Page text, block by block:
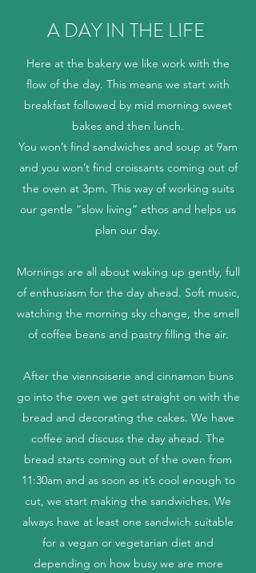
A DAY IN THE LIFE
Here at the bakery we like work with the
flow of the day. This means we start with
breakfast followed by mid morning sweet
bakes and then lunch.
You won’t find sandwiches and soup at 9am
and you won’t find croissants coming out of
the oven at 3pm. This way of working suits
our gentle “slow living” ethos and helps us
plan our day.
Mornings are all about waking up gently, full
of enthusiasm for the day ahead. Soft music,
watching the morning sky change, the smell
of coffee beans and pastry filling the air.
After the viennoiserie and cinnamon buns
go into the oven we get straight on with the
bread and decorating the cakes. We have
coffee and discuss the day ahead. The
bread starts coming out of the oven from
11:30am and as soon as it’s cool enough to
cut, we start making the sandwiches. We
always have at least one sandwich suitable
for a vegan or vegetarian diet and
depending on how busy we are more